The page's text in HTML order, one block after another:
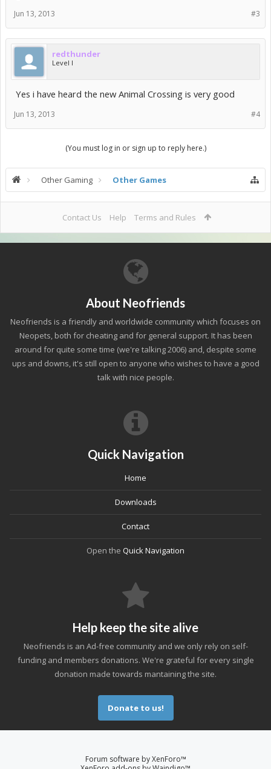
#3
Jun 13, 2013
redthunder
Level I
Yes i have heard the new Animal Crossing is very good
#4
Jun 13, 2013
(You must log in or sign up to reply here.)
Other Gaming Other Games
Contact Us Help Terms and Rules
About Neofriends
Neofriends is a friendly and worldwide community which focuses on
Neopets, both for cheating and for general support. It has been
around for quite some time (we're talking 2006) and, despite some
ups and downs, it's still open to anyone who wishes to have a good
talk with nice people.
Quick Navigation
Home
Downloads
Contact
Open the Quick Navigation
Help keep the site alive
Neofriends is an Ad-free community and we only rely on self-
funding and members donations. We're grateful for every single
donation made towards mantaining the site.
Donate to us!
Forum software by XenForo™